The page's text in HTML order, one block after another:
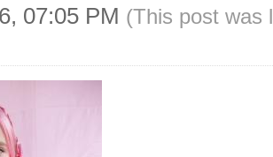
07:05 PM (This post was